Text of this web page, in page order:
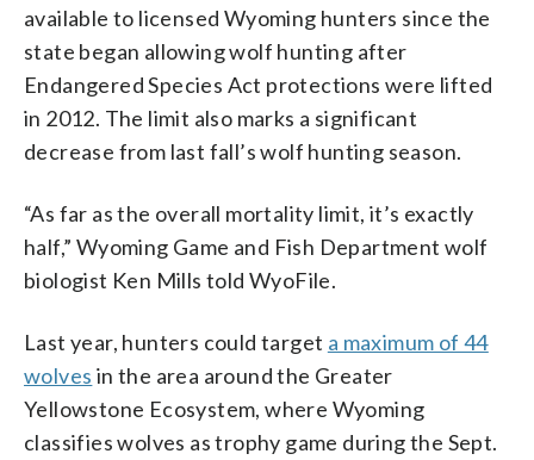
available to licensed Wyoming hunters since the
state began allowing wolf hunting after
Endangered Species Act protections were lifted
in 2012. The limit also marks a significant
decrease from last fall’s wolf hunting season.
“As far as the overall mortality limit, it’s exactly
half,” Wyoming Game and Fish Department wolf
biologist Ken Mills told WyoFile.
Last year, hunters could target a maximum of 44
wolves in the area around the Greater
Yellowstone Ecosystem, where Wyoming
classifies wolves as trophy game during the Sept.